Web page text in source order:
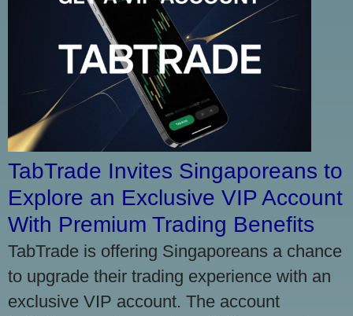
TabTrade Invites Singaporeans to
Explore an Exclusive VIP Account
With Premium Trading Benefits
TabTrade is offering Singaporeans a chance
to upgrade their trading experience with an
exclusive VIP account. The account